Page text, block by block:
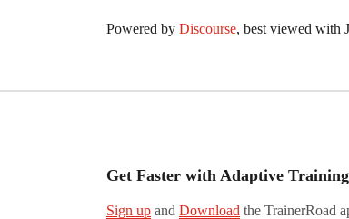
Powered by Discourse, best viewed with
Get Faster with Adaptive Training
Sign up and Download the TrainerRoad